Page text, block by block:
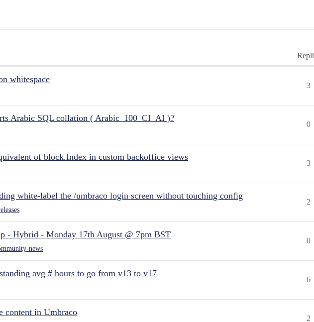
whitespace
3
Arabic SQL collation ( Arabic_100_CI_AI )?
0
of block.Index in custom backoffice views
3
white-label the /umbraco login screen without touching config
2
- Hybrid - Monday 17th August @ 7pm BST
news
0
avg # hours to go from v13 to v17
6
content in Umbraco
2